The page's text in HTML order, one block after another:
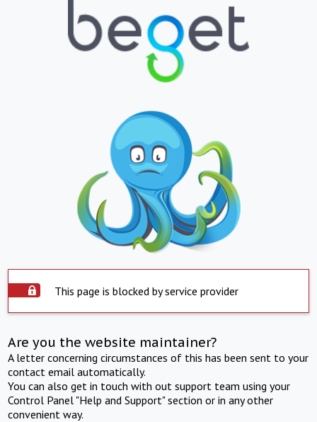
This page is blocked by service provider
Are you the website maintainer?
A letter concerning circumstances of this has been sent to your
contact email automatically.
You can also get in touch with out support team using your
Control Panel "Help and Support" section or in any other
convenient way.